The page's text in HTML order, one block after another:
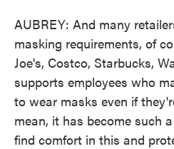
AUBREY: And many
masking requirements, of
Joe's, Costco, Starbucks,
supports employees who
to wear masks even if
mean, it has become such
find comfort in this and